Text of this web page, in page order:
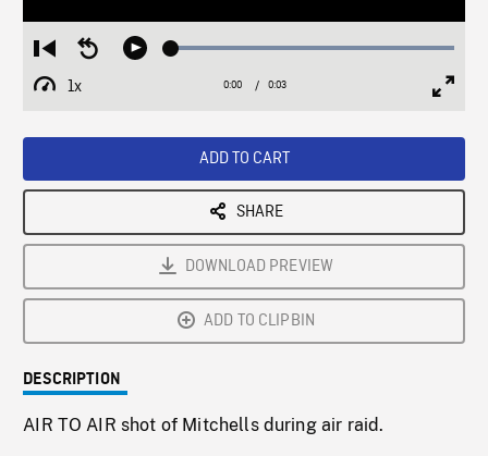
Restart
from
beginning
Seek
Play Loaded:
1x
Playback
Current
0:00 / Duration
0:03
ADD TO CART
SHARE
DOWNLOAD PREVIEW
ADD TO CLIPBIN
DESCRIPTION
AIR TO AIR shot of Mitchells during air raid.